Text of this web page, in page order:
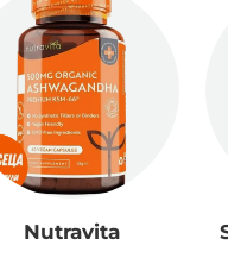
Nutravita